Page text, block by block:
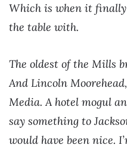
Which is when it
the table with.
The oldest of the Mills
And Lincoln
Media. A hotel mogul
say something to
would have been nice.